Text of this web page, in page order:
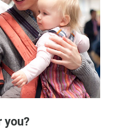
you?